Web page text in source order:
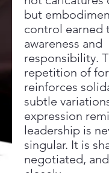
but
control earned
awareness and
responsibility.
repetition of
reinforces
subtle
expression
leadership is
singular. It is
negotiated,